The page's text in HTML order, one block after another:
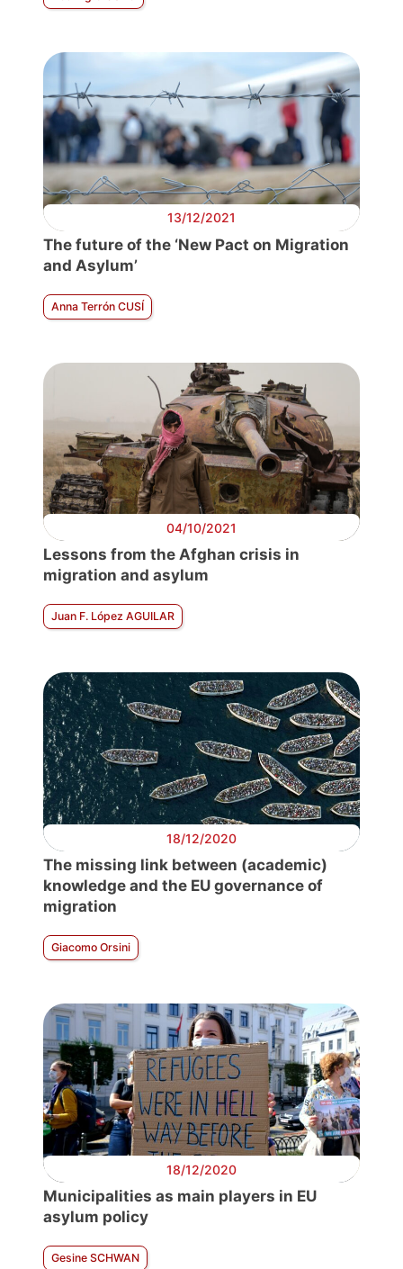
13/12/2021
The future of the ‘New Pact on Migration
and Asylum’
Anna Terrón CUSÍ
04/10/2021
Lessons from the Afghan crisis in
migration and asylum
Juan F. López AGUILAR
18/12/2020
The missing link between (academic)
knowledge and the EU governance of
migration
Giacomo Orsini
18/12/2020
Municipalities as main players in EU
asylum policy
Gesine SCHWAN